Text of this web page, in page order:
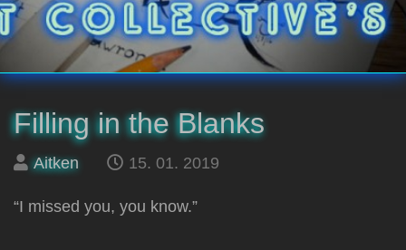
Collective
Filling in the Blanks
Posted
Aitken on 15. 01. 2019
“I missed you, you know.”